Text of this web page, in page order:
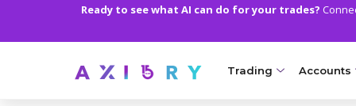
Ready to see what AI can do for your trades?
Trading Accounts